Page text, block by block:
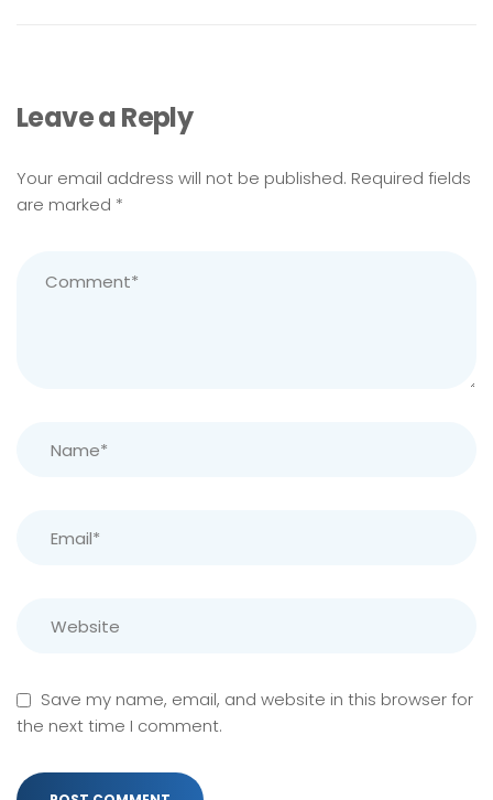
Leave a Reply
Your email address will not be published. Required fields
are marked *
Save my name, email, and website in this browser for
the next time I comment.